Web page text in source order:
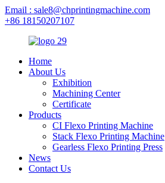
Email : sale8@chprintingmachine.com
+86 18150207107
Home
About Us
Exhibition
Machining Center
Certificate
Products
CI Flexo Printing Machine
Stack Flexo Printing Machine
Gearless Flexo Printing Press
News
Contact Us